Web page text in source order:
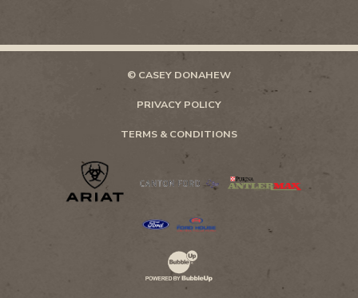
© CASEY DONAHEW
PRIVACY POLICY
TERMS & CONDITIONS
Website Development & Design by